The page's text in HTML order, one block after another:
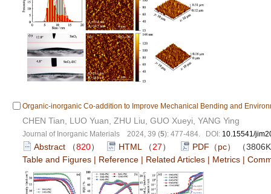
Organic-inorganic Co-addition to Improve Mechanical Bending and
CHEN Tian, LUO Yuan, ZHU Liu, GUO Xueyi, YANG Ying
Journal of Inorganic Materials 2024, 39 (5): 477-484. DOI: 10.15541/
Abstract （820） HTML （27） PDF（pc）
（
Table and Figures | Reference | Related Articles | Metrics |